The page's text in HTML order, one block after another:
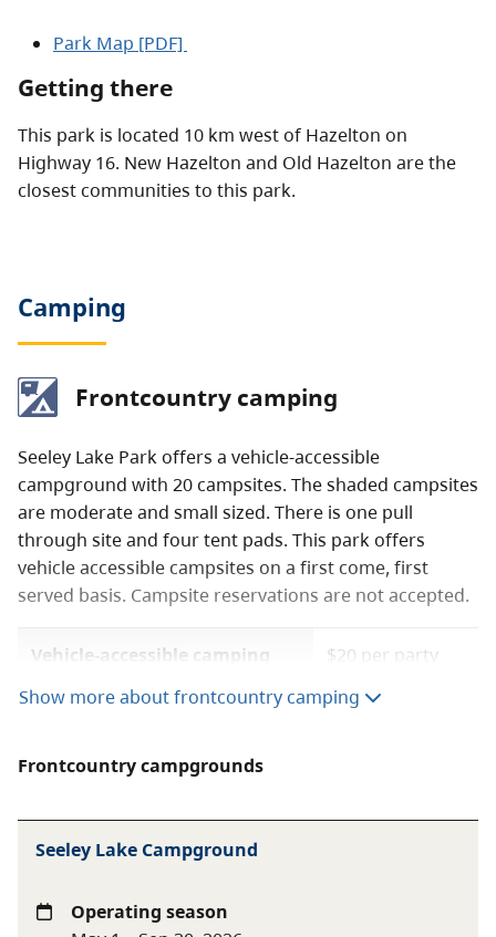
Park Map [PDF]
Getting there
This park is located 10 km west of Hazelton on
Highway 16. New Hazelton and Old Hazelton are the
closest communities to this park.
Camping
Frontcountry camping
Seeley Lake Park offers a vehicle-accessible
campground with 20 campsites. The shaded campsites
are moderate and small sized. There is one pull
through site and four tent pads. This park offers
vehicle accessible campsites on a first come, first
served basis. Campsite reservations are not accepted.
Vehicle-accessible camping
$20 per party
Labour Day to June 14 only)
A $20 fee is added for anyone who is not a B.C.
resident feesection of the
Show more about frontcountry camping
Frontcountry campgrounds
Seeley Lake Campground
Operating season